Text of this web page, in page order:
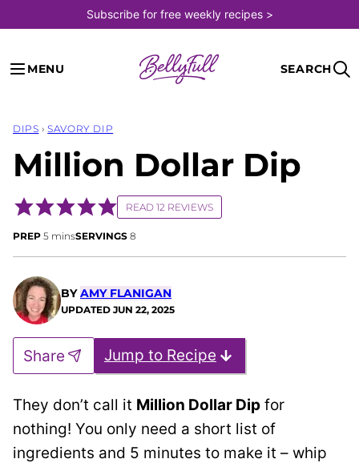
to
content
Subscribe for free weekly recipes >
MENU SEARCH
DIPS › SAVORY DIP
Million Dollar Dip
READ 12 REVIEWS
PREP 5minutes
minsSERVINGS 8
BYAMY FLANIGAN
UPDATED JUN 22, 2025
Jump to Recipe
Share
They don’t call it Million Dollar Dip for
nothing! You only need a short list of
ingredients and 5 minutes to make it – whip